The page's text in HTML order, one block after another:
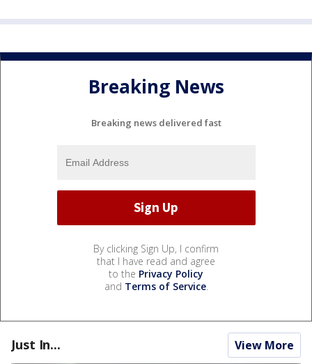
Breaking News
Breaking news delivered fast
By clicking Sign Up, I confirm
that I have read and agree
to the Privacy Policy
and Terms of Service.
Just In... View More